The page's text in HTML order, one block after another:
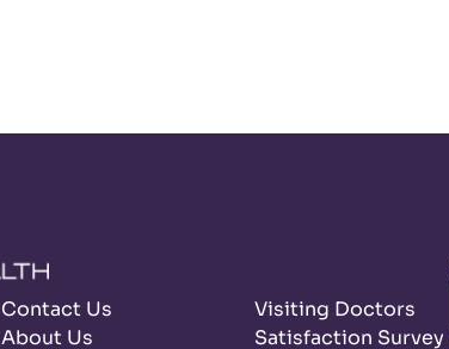
Contact Us
About Us
Visiting Doctors
Satisfaction Survey